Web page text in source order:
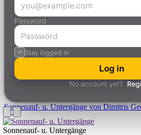
Password
Stay logged in
Log in
No account yet?
Sonnenauf- u. Untergängevon Dimitris
Sonnenauf- u. Untergänge